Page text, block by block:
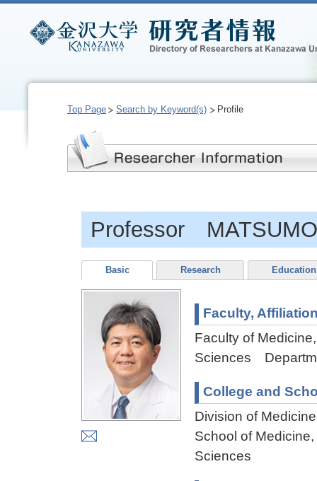
Top Page Search by Keyword(s) Profile
Professor
Basic Research Education
Faculty,
Faculty of
Sciences
College and
Division of
School of
Sciences